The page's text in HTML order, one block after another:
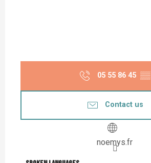
05 55 86 45 ▒▒
Contact us
noemys.fr